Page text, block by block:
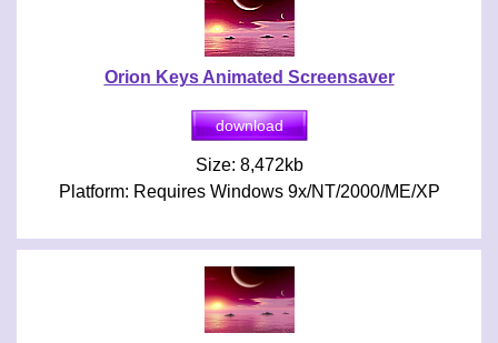
Orion Keys Animated Screensaver
Size: 8,472kb
Platform: Requires Windows 9x/NT/2000/ME/XP